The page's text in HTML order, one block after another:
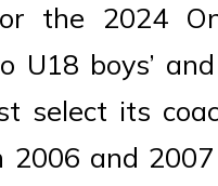
the 2024
U18 boys’
select its
2006 and